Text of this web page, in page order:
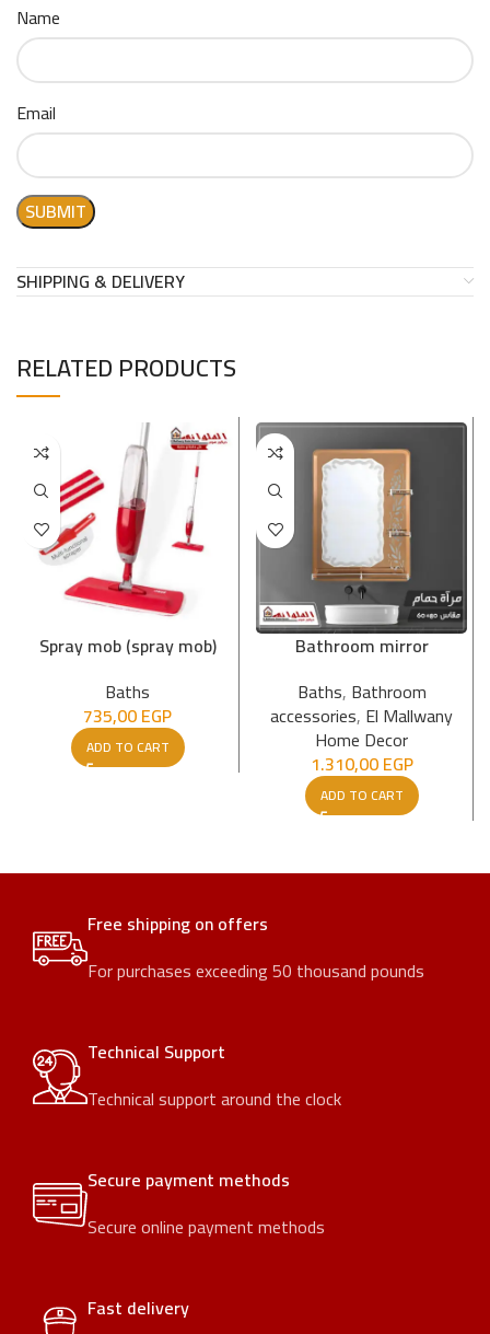
Name
Email
SHIPPING & DELIVERY
RELATED PRODUCTS
Spray mob (spray mob)
Baths
735,00EGP
ADD TO CART
Bathroom mirror
Baths, Bathroom
accessories, El Mallwany
Home Decor
1.310,00EGP
ADD TO CART
Free shipping on offers
For purchases exceeding 50 thousand pounds
Technical Support
Technical support around the clock
Secure payment methods
Secure online payment methods
Fast delivery